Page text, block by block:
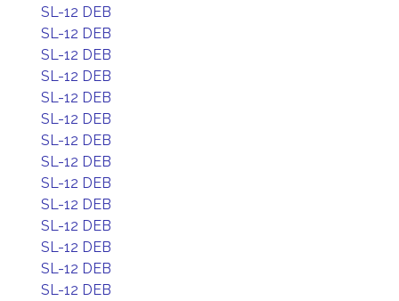
SL-12 DEB
SL-12 DEB
SL-12 DEB
SL-12 DEB
SL-12 DEB
SL-12 DEB
SL-12 DEB
SL-12 DEB
SL-12 DEB
SL-12 DEB
SL-12 DEB
SL-12 DEB
SL-12 DEB
SL-12 DEB